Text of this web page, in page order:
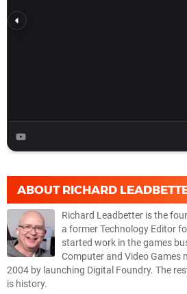
ABOUT RICHARD
Richard Leadbetter is the
a former Technology Editor
started work in the games
Computer and Video Games
2004 by launching Digital Foundry. The
is history.